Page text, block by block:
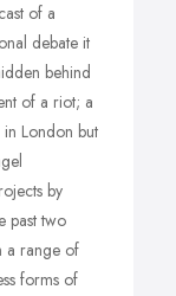
of a
debate it
behind
of a riot; a
London but
by
past two
a range of
forms of